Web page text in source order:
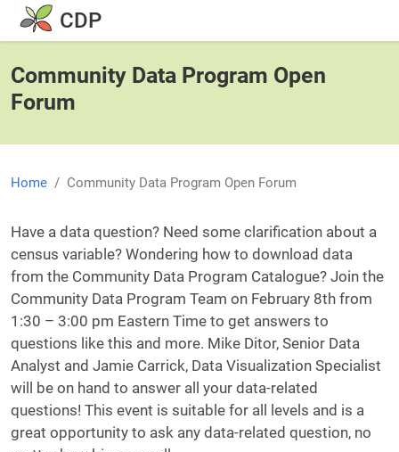
Skip to main content
CDP
Community Data Program Open
Forum
Home Community Data Program Open Forum
Body
Have a data question? Need some clarification about a
census variable? Wondering how to download data
from the Community Data Program Catalogue? Join the
Community Data Program Team on February 8th from
1:30 – 3:00 pm Eastern Time to get answers to
questions like this and more. Mike Ditor, Senior Data
Analyst and Jamie Carrick, Data Visualization Specialist
will be on hand to answer all your data-related
questions! This event is suitable for all levels and is a
great opportunity to ask any data-related question, no